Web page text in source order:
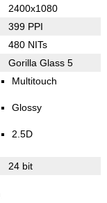
2400x1080
399 PPI
480 NITs
Gorilla Glass 5
Multitouch
Glossy
2.5D
24 bit